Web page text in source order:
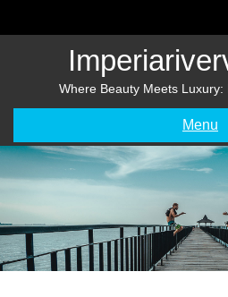
Where Beauty Meets
Menu